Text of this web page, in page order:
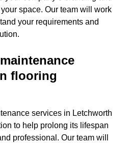
space. Our team will work
your requirements and
flooring
services in Letchworth
to help prolong its lifespan
professional. Our team will